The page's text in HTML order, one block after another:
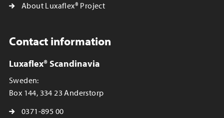
About Luxaflex® Project
Contact information
Luxaflex® Scandinavia
Sweden:
Box 144, 334 23 Anderstorp
0371-895 00